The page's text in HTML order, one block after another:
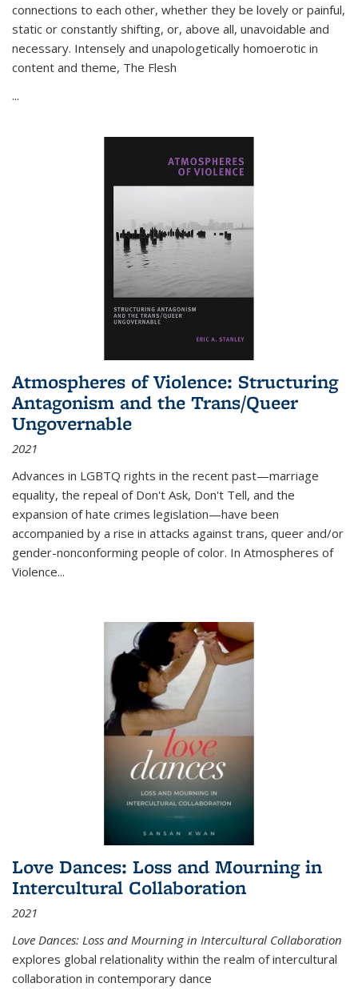
connections to each other, whether they be lovely or painful,
static or constantly shifting, or, above all, unavoidable and
necessary. Intensely and unapologetically homoerotic in
content and theme, The Flesh
...
Atmospheres of Violence: Structuring
Antagonism and the Trans/Queer
Ungovernable
2021
Advances in LGBTQ rights in the recent past—marriage
equality, the repeal of Don't Ask, Don't Tell, and the
expansion of hate crimes legislation—have been
accompanied by a rise in attacks against trans, queer and/or
gender-nonconforming people of color. In Atmospheres of
Violence...
Love Dances: Loss and Mourning in
Intercultural Collaboration
2021
Love Dances: Loss and Mourning in Intercultural Collaboration
explores global relationality within the realm of intercultural
collaboration in contemporary dance